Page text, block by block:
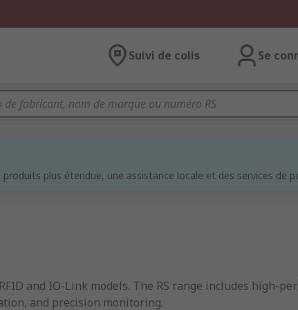
Suivi de colis Se
plus étendue, une assistance locale et des services de
and IO-Link models. The RS range includes high-
and precision monitoring.